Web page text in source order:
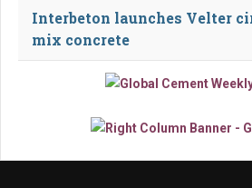
Interbeton launches Velter
mix concrete